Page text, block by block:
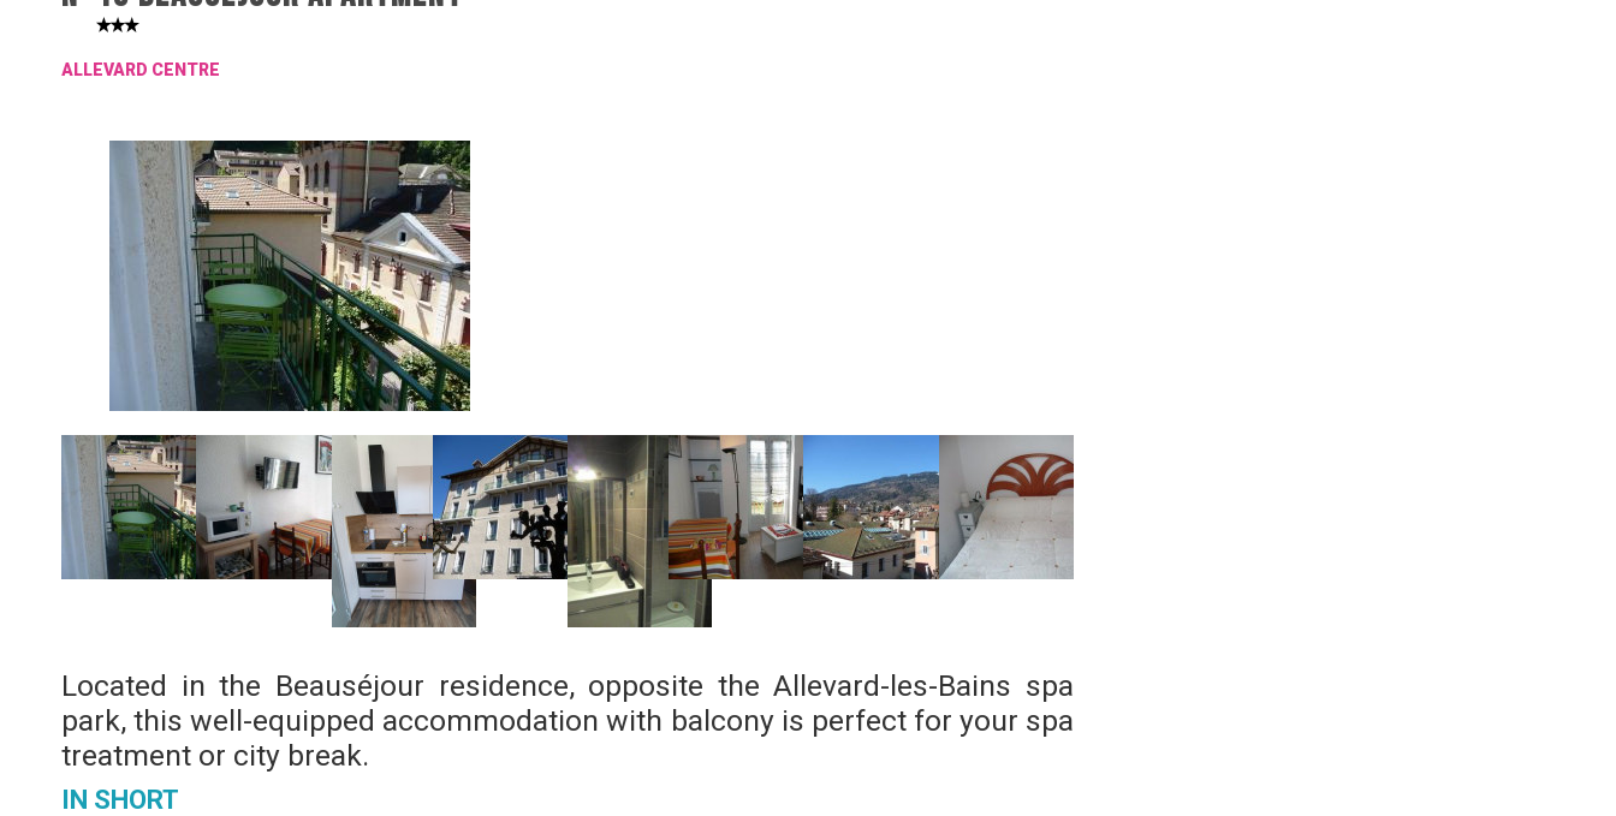
ALLEVARD CENTRE
Located in the Beauséjour residence, opposite the Allevard-les-Bains spa
park, this well-equipped accommodation with balcony is perfect for your spa
treatment or city break.
IN SHORT